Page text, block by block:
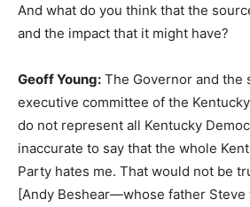
And what do you think that the
and the impact that it might have?
Geoff Young: The Governor and the
executive committee of the
do not represent all Kentucky
inaccurate to say that the whole
Party hates me. That would not be
[Andy Beshear—whose father Steve